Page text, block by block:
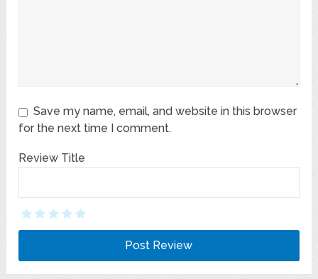
Save my name, email, and website in this browser
for the next time I comment.
Review Title